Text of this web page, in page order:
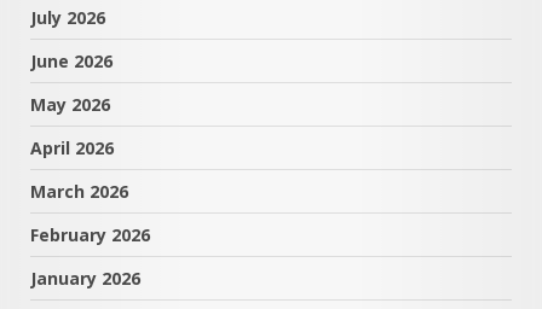
July 2026
June 2026
May 2026
April 2026
March 2026
February 2026
January 2026